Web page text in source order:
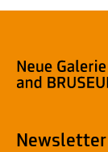
Newsletter